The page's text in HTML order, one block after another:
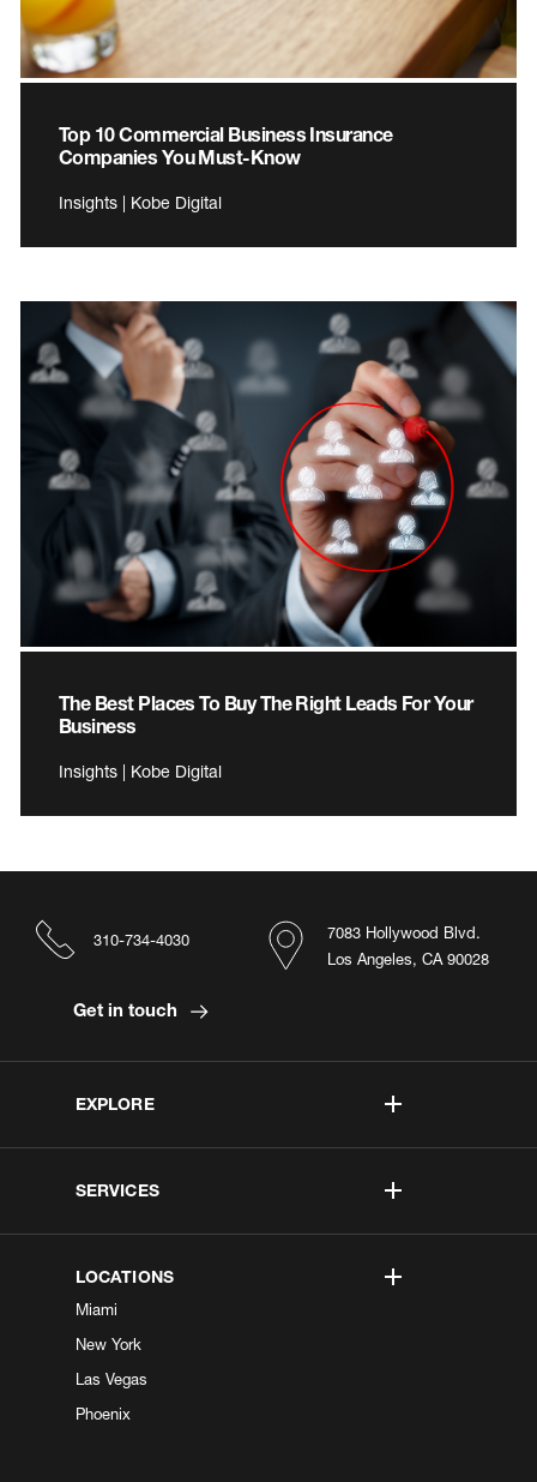
Top 10 Commercial Business Insurance
Companies You Must-Know
Insights | Kobe Digital
The Best Places To Buy The Right Leads For Your
Business
Insights | Kobe Digital
EXPLORE
SERVICES
LOCATIONS
Miami
New York
Las Vegas
Phoenix
7083 Hollywood Blvd.
Los Angeles, CA 90028
310-734-4030
Get in touch